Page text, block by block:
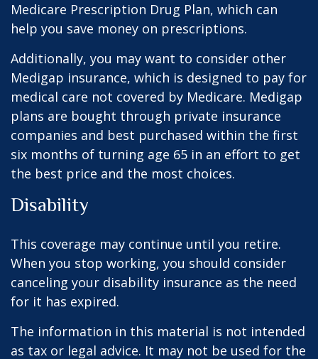
Medicare Prescription Drug Plan, which can
help you save money on prescriptions.
Additionally, you may want to consider other
Medigap insurance, which is designed to pay for
medical care not covered by Medicare. Medigap
plans are bought through private insurance
companies and best purchased within the first
six months of turning age 65 in an effort to get
the best price and the most choices.
Disability
This coverage may continue until you retire.
When you stop working, you should consider
canceling your disability insurance as the need
for it has expired.
The information in this material is not intended
as tax or legal advice. It may not be used for the